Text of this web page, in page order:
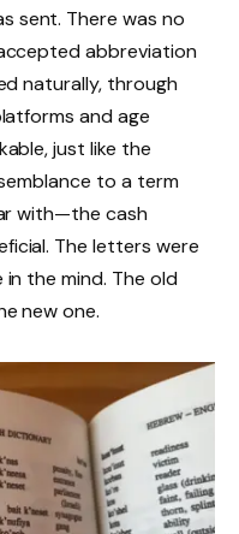
sent. There was no
abbreviation
naturally, through
and age
just like the
to a term
with—the cash
The letters were
the mind. The old
new one.